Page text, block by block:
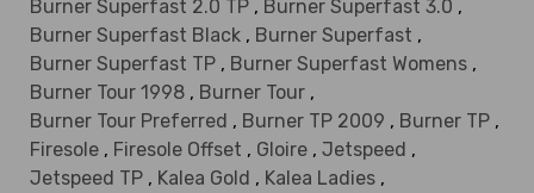
Burner Superfast 2.0 TP , Burner Superfast 3.0 ,
Burner Superfast Black , Burner Superfast ,
Burner Superfast TP , Burner Superfast Womens ,
Burner Tour 1998 , Burner Tour ,
Burner Tour Preferred , Burner TP 2009 , Burner TP ,
Firesole , Firesole Offset , Gloire , Jetspeed ,
Jetspeed TP , Kalea Gold , Kalea Ladies ,